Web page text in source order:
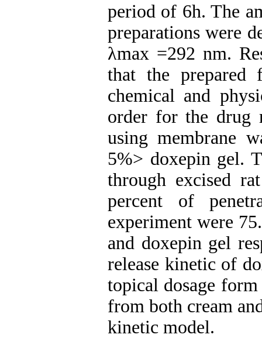
period of 6h. The
preparations were
λmax =292 nm.
that the prepared
chemical and
order for the drug
using membrane
5%> doxepin gel.
through excised
percent of
experiment were
and doxepin gel
release kinetic of
topical dosage
from both cream
kinetic model.